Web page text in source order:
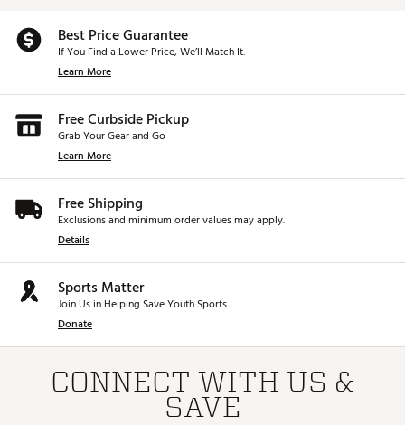
Best Price Guarantee
If You Find a Lower Price, We’ll Match It.
Learn More
Free Curbside Pickup
Grab Your Gear and Go
Learn More
Free Shipping
Exclusions and minimum order values may apply.
Details
Sports Matter
Join Us in Helping Save Youth Sports.
Donate
CONNECT WITH US &
SAVE